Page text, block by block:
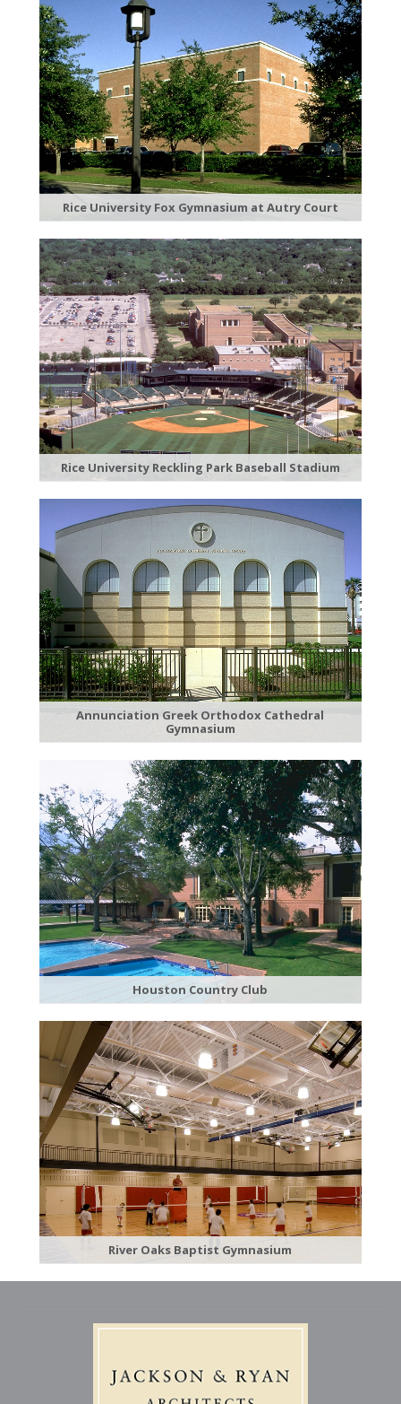
Rice University Fox Gymnasium at Autry Court
Rice University Reckling Park Baseball Stadium
Annunciation Greek Orthodox Cathedral
Gymnasium
Houston Country Club
River Oaks Baptist Gymnasium